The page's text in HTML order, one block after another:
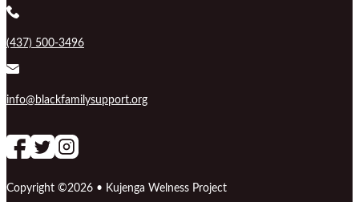
(437) 500-3496
info@blackfamilysupport.org
Copyright ©2026 • Kujenga Welness Project
Follow us on Facebook
follow our channel
Follow us on Instagram